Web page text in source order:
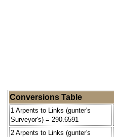
Conversions Table
1 Arpents to Links (gunter's
Surveyor's) = 290.6591
2 Arpents to Links (gunter's